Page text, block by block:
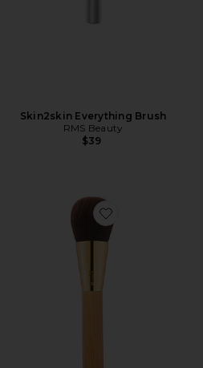
Skin2skin Everything Brush
RMS Beauty
$39
Favorite Complexion